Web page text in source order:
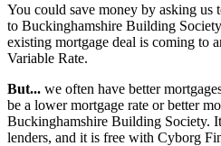
You could save money by asking us
to Buckinghamshire Building
existing mortgage deal is coming to
Variable Rate.
But... we often have better
be a lower mortgage rate or better
Buckinghamshire Building Society.
lenders, and it is free with Cyborg